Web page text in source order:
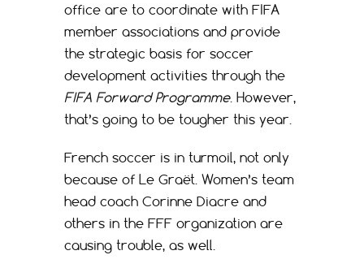
office are to coordinate with FIFA
member associations and provide
the strategic basis for soccer
development activities through the
FIFA Forward Programme. However,
that’s going to be tougher this year.
French soccer is in turmoil, not only
because of Le Graët. Women’s team
head coach Corinne Diacre and
others in the FFF organization are
causing trouble, as well.